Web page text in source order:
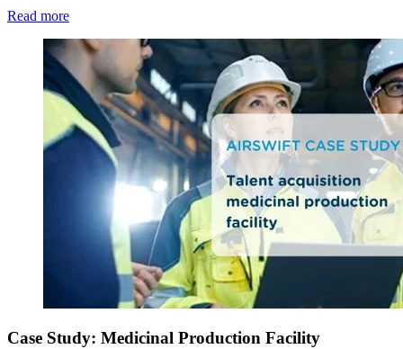
Read more
Case Study: Medicinal Production Facility